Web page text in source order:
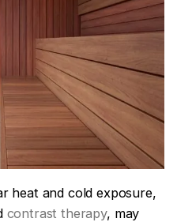
heat and cold exposure,
contrast therapy, may